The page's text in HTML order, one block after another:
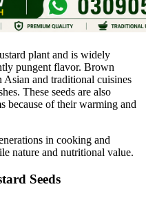
plant and is widely
pungent flavor. Brown
Asian and traditional cuisines
These seeds are also
because of their warming and
in cooking and
nature and nutritional value.
Seeds